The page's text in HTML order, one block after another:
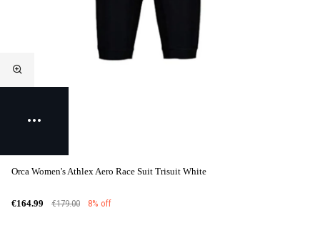
Orca Women's Athlex Aero Race Suit Trisuit White
€164.99 €179.00 8% off